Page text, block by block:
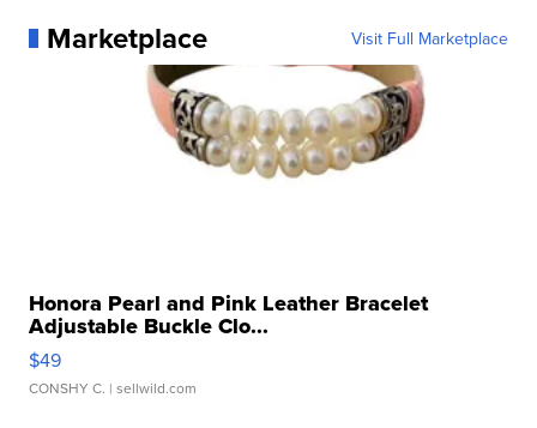
Marketplace Visit Full Marketplace
Honora Pearl and Pink Leather Bracelet
Adjustable Buckle Clo...
$49
CONSHY C. | sellwild.com